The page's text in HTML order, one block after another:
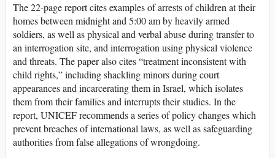
The 22-page report cites examples of arrests of children at their
homes between midnight and 5:00 am by heavily armed
soldiers, as well as physical and verbal abuse during transfer to
an interrogation site, and interrogation using physical violence
and threats. The paper also cites “treatment inconsistent with
child rights,” including shackling minors during court
appearances and incarcerating them in Israel, which isolates
them from their families and interrupts their studies. In the
report, UNICEF recommends a series of policy changes which
prevent breaches of international laws, as well as safeguarding
authorities from false allegations of wrongdoing.